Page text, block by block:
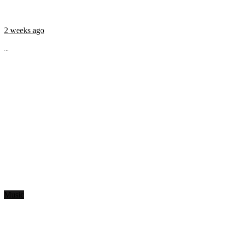
2 weeks ago
...